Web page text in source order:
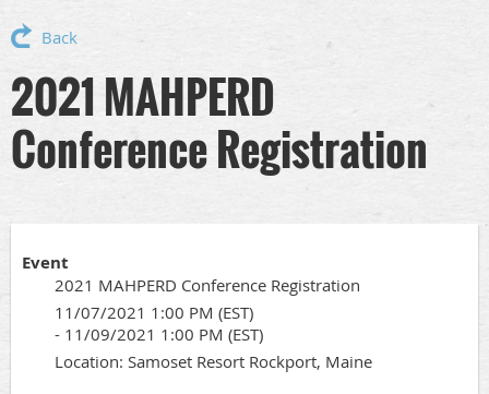
Back
2021 MAHPERD
Conference Registration
Event
2021 MAHPERD Conference Registration
11/07/2021 1:00 PM (EST)
- 11/09/2021 1:00 PM (EST)
Location: Samoset Resort Rockport, Maine